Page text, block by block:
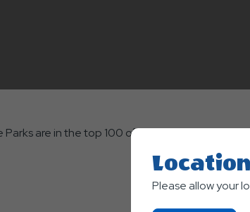
are in the top 100 of all Good Sam parks
Please allow your